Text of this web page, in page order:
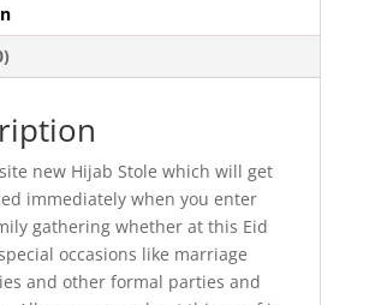
new Hijab Stole which will get
immediately when you enter
gathering whether at this Eid
occasions like marriage
and other formal parties and